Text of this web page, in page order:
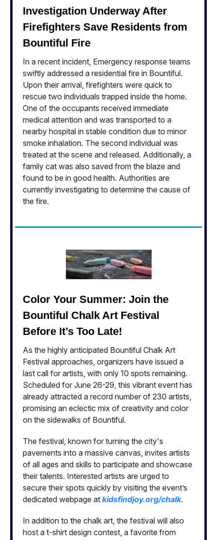
Investigation Underway After
Firefighters Save Residents from
Bountiful Fire
In a recent incident, Emergency response teams
swiftly addressed a residential fire in Bountiful.
Upon their arrival, firefighters were quick to
rescue two individuals trapped inside the home.
One of the occupants received immediate
medical attention and was transported to a
nearby hospital in stable condition due to minor
smoke inhalation. The second individual was
treated at the scene and released. Additionally, a
family cat was also saved from the blaze and
found to be in good health. Authorities are
currently investigating to determine the cause of
the fire.
Color Your Summer: Join the
Bountiful Chalk Art Festival
Before It’s Too Late!
As the highly anticipated Bountiful Chalk Art
Festival approaches, organizers have issued a
last call for artists, with only 10 spots remaining.
Scheduled for June 26-29, this vibrant event has
already attracted a record number of 230 artists,
promising an eclectic mix of creativity and color
on the sidewalks of Bountiful.
The festival, known for turning the city's
pavements into a massive canvas, invites artists
of all ages and skills to participate and showcase
their talents. Interested artists are urged to
secure their spots quickly by visiting the event’s
dedicated webpage at kidsfindjoy.org/chalk.
In addition to the chalk art, the festival will also
host a t-shirt design contest, a favorite from